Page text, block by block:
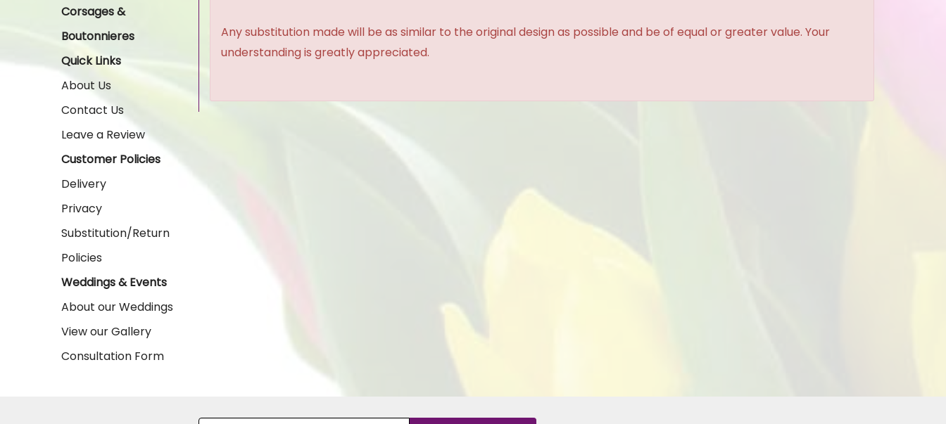
Corsages &
Boutonnieres
Quick Links
About Us
Contact Us
Leave a Review
Customer Policies
Delivery
Privacy
Substitution/Return
Policies
Weddings & Events
About our Weddings
View our Gallery
Consultation Form
Any substitution made will be as similar to the original design as possible and be of equal or greater value. Your
understanding is greatly appreciated.